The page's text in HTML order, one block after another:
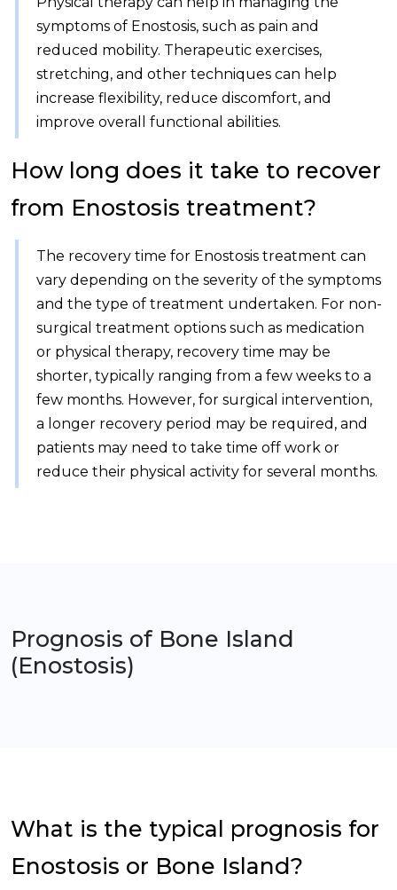
symptoms of Enostosis, such as pain and
reduced mobility. Therapeutic exercises,
stretching, and other techniques can help
increase flexibility, reduce discomfort, and
improve overall functional abilities.
How long does it take to recover
from Enostosis treatment?
The recovery time for Enostosis treatment can
vary depending on the severity of the symptoms
and the type of treatment undertaken. For non-
surgical treatment options such as medication
or physical therapy, recovery time may be
shorter, typically ranging from a few weeks to a
few months. However, for surgical intervention,
a longer recovery period may be required, and
patients may need to take time off work or
reduce their physical activity for several months.
Prognosis of Bone Island
(Enostosis)
What is the typical prognosis for
Enostosis or Bone Island?